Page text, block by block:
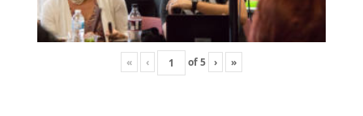
« ‹ of5 › »